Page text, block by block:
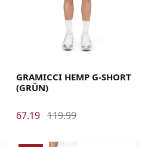
GRAMICCI HEMP G-SHORT
(GRÜN)
67.19 119.99